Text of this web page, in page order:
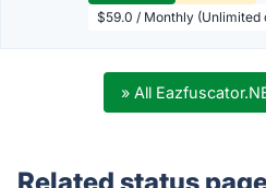
$59.0 / Monthly (Unlimited
» All